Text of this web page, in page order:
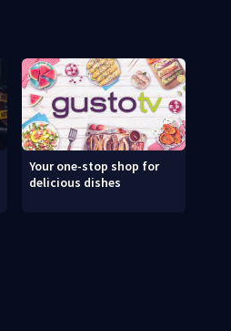
Your one-stop shop for
delicious dishes